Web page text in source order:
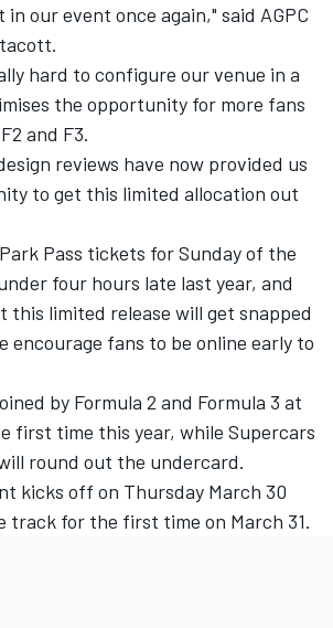
our event once again," said AGPC
hard to configure our venue in a
the opportunity for more fans
and F3.
reviews have now provided us
to get this limited allocation out
Pass tickets for Sunday of the
four hours late last year, and
limited release will get snapped
encourage fans to be online early to
by Formula 2 and Formula 3 at
first time this year, while Supercars
round out the undercard.
kicks off on Thursday March 30
track for the first time on March 31.